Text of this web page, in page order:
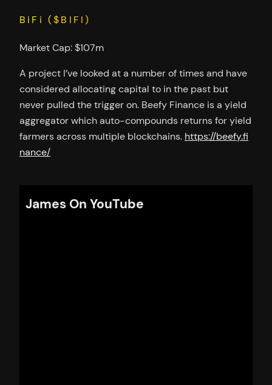
BiFi ($BIFI)
Market Cap: $107m
A project I’ve looked at a number of times and have
considered allocating capital to in the past but
never pulled the trigger on. Beefy Finance is a yield
aggregator which auto-compounds returns for yield
farmers across multiple blockchains. https://beefy.fi
nance/
James On YouTube